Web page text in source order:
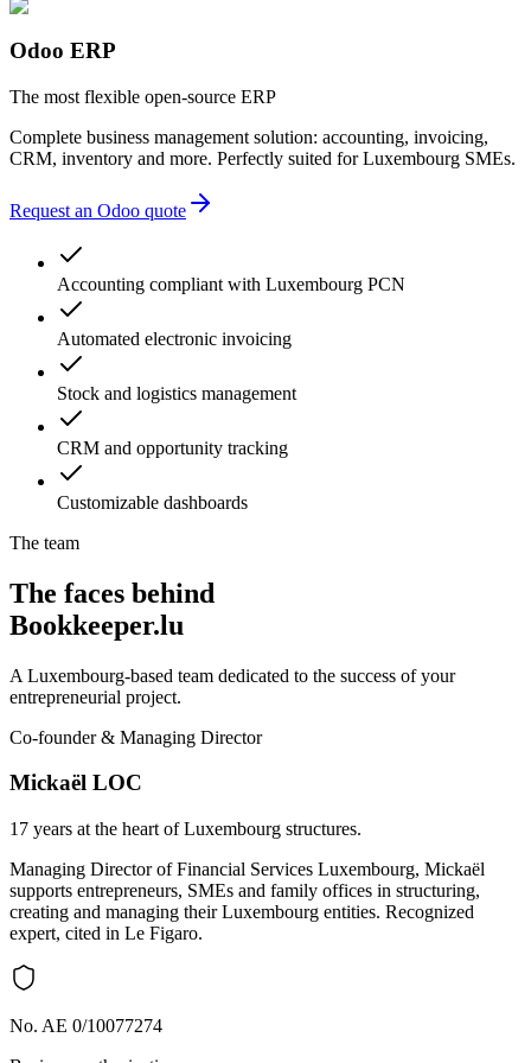
unnecessary complexity
administrative delays
Odoo ERP
The most flexible open-source ERP
Complete business management solution: accounting, invoicing,
CRM, inventory and more. Perfectly suited for Luxembourg SMEs.
Request an Odoo quote
Accounting compliant with Luxembourg PCN
Automated electronic invoicing
Stock and logistics management
CRM and opportunity tracking
Customizable dashboards
The team
The faces behind
Bookkeeper.lu
A Luxembourg-based team dedicated to the success of your
entrepreneurial project.
Co-founder & Managing Director
Mickaël LOC
17 years at the heart of Luxembourg structures.
Managing Director of Financial Services Luxembourg, Mickaël
supports entrepreneurs, SMEs and family offices in structuring,
creating and managing their Luxembourg entities. Recognized
expert, cited in Le Figaro.
No. AE 0/10077274